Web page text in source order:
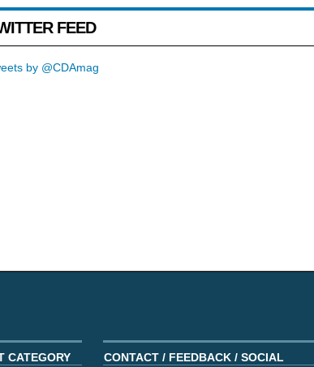
FEED
by @CDAmag
CATEGORY CONTACT / FEEDBACK / SOCIAL